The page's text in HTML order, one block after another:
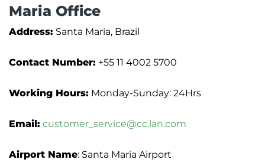
Maria Office
Address: Santa Maria, Brazil
Contact Number: +55 11 4002 5700
Working Hours: Monday-Sunday: 24Hrs
Email: customer_service@cc.lan.com
Airport Name: Santa Maria Airport